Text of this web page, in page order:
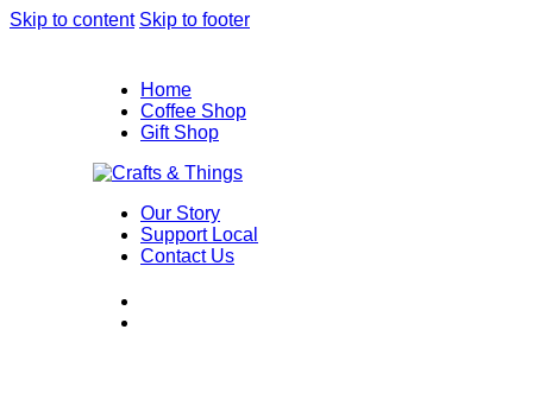
Skip to content Skip to footer
Home
Coffee Shop
Gift Shop
Our Story
Support Local
Contact Us